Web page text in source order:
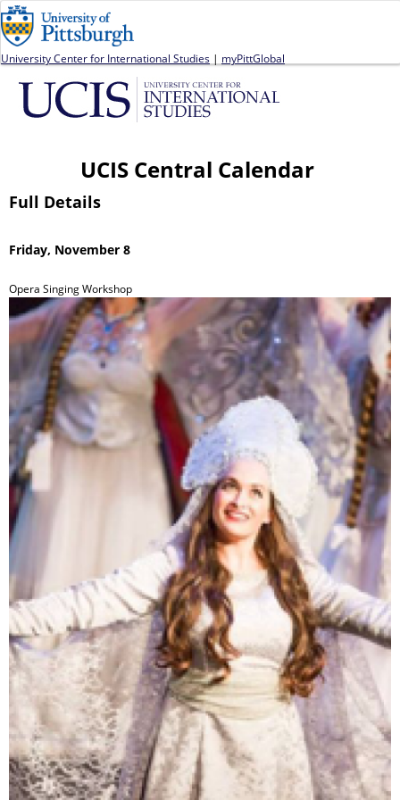
University Center for International Studies | myPittGlobal
UCIS Central Calendar
Full Details
Friday, November 8
Opera Singing Workshop